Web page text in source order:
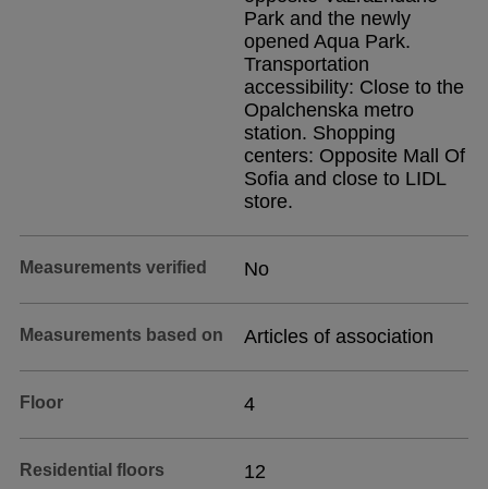
Park and the newly
opened Aqua Park.
Transportation
accessibility: Close to the
Opalchenska metro
station. Shopping
centers: Opposite Mall Of
Sofia and close to LIDL
store.
Measurements verified No
Measurements based on Articles of association
Floor 4
Residential floors 12